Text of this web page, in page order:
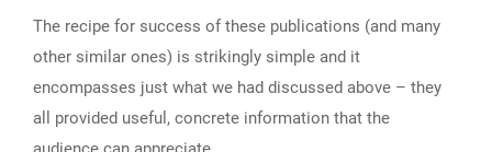
The recipe for success of these publications (and many
other similar ones) is strikingly simple and it
encompasses just what we had discussed above – they
all provided useful, concrete information that the